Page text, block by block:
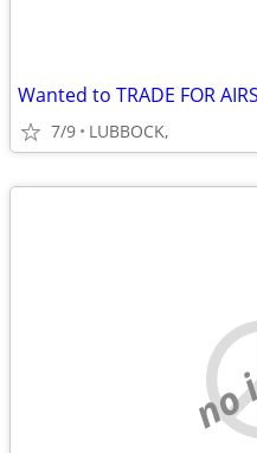
Wanted to TRADE FOR
7/9 LUBBOCK,